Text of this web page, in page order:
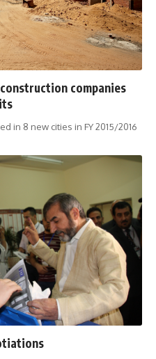
companies
in 8 new cities in FY 2015/2016